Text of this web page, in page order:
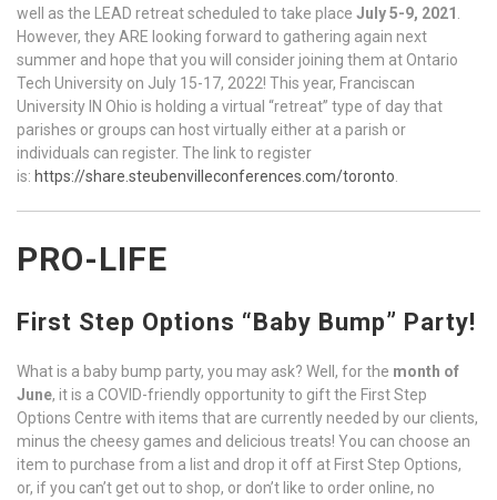
well as the LEAD retreat scheduled to take place July 5-9, 2021
However, they ARE looking forward to gathering again next
summer and hope that you will consider joining them at Ontario
Tech University on July 15-17, 2022! This year, Franciscan
University IN Ohio is holding a virtual “retreat” type of day that
parishes or groups can host virtually either at a parish or
individuals can register. The link to register
is: https://share.steubenvilleconferences.com/toronto
PRO-LIFE
First Step Options “Baby Bump” Party!
What is a baby bump party, you may ask? Well, for the month of
June, it is a COVID-friendly opportunity to gift the First Step
Options Centre with items that are currently needed by our clients,
minus the cheesy games and delicious treats! You can choose an
item to purchase from a list and drop it off at First Step Options,
or, if you can’t get out to shop, or don’t like to order online, no